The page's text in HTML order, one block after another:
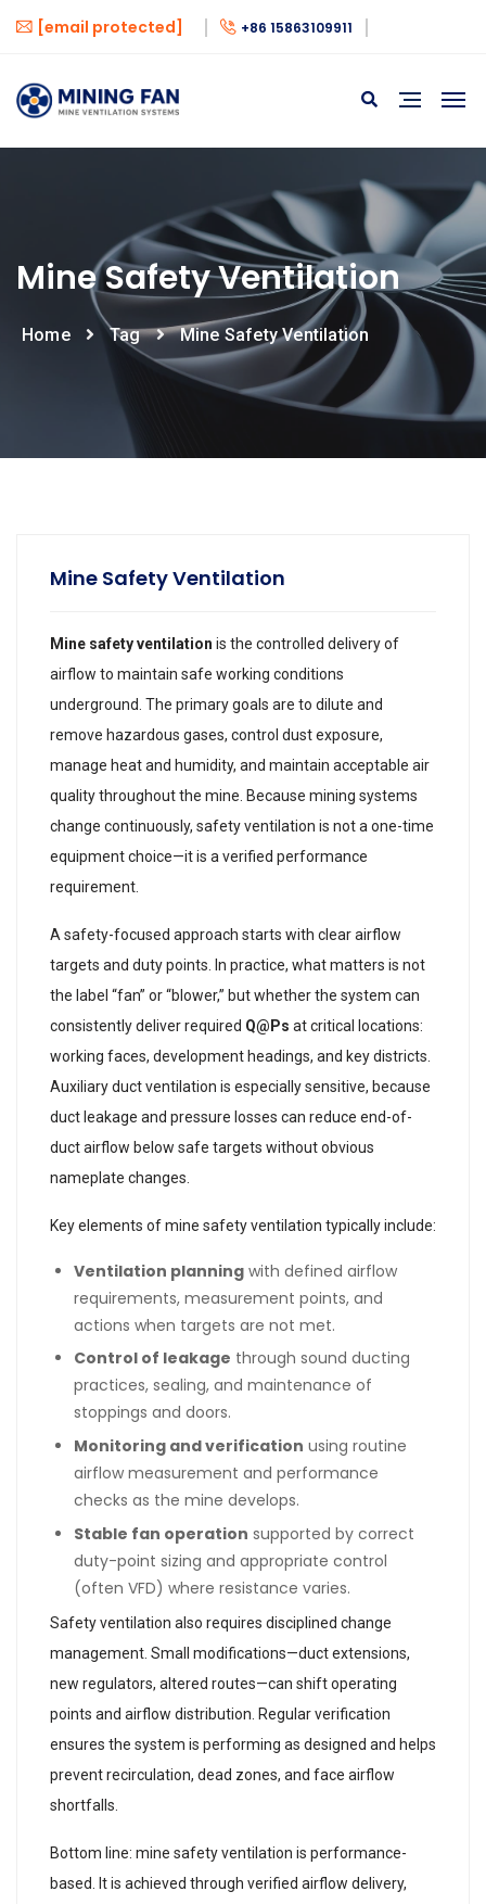
[email protected] +86 15863109911
Mine Safety Ventilation
Home Tag Mine Safety Ventilation
Mine Safety Ventilation
Mine safety ventilation is the controlled delivery of
airflow to maintain safe working conditions
underground. The primary goals are to dilute and
remove hazardous gases, control dust exposure,
manage heat and humidity, and maintain acceptable air
quality throughout the mine. Because mining systems
change continuously, safety ventilation is not a one-time
equipment choice—it is a verified performance
requirement.
A safety-focused approach starts with clear airflow
targets and duty points. In practice, what matters is not
the label “fan” or “blower,” but whether the system can
consistently deliver required Q@Ps at critical locations:
working faces, development headings, and key districts.
Auxiliary duct ventilation is especially sensitive, because
duct leakage and pressure losses can reduce end-of-
duct airflow below safe targets without obvious
nameplate changes.
Key elements of mine safety ventilation typically include:
Ventilation planning with defined airflow
requirements, measurement points, and
actions when targets are not met.
Control of leakage through sound ducting
practices, sealing, and maintenance of
stoppings and doors.
Monitoring and verification using routine
airflow measurement and performance
checks as the mine develops.
Stable fan operation supported by correct
duty-point sizing and appropriate control
(often VFD) where resistance varies.
Safety ventilation also requires disciplined change
management. Small modifications—duct extensions,
new regulators, altered routes—can shift operating
points and airflow distribution. Regular verification
ensures the system is performing as designed and helps
prevent recirculation, dead zones, and face airflow
shortfalls.
Bottom line: mine safety ventilation is performance-
based. It is achieved through verified airflow delivery,